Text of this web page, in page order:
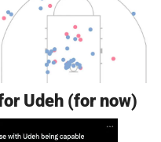
Udeh (for now)